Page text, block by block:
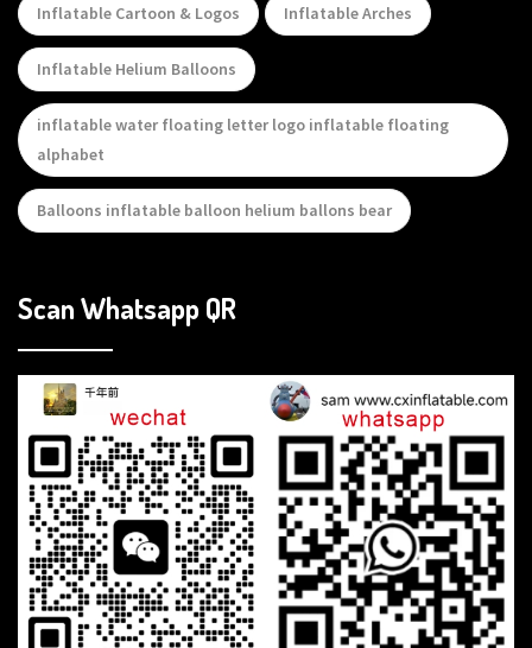
Inflatable Cartoon & Logos Inflatable Arches
Inflatable Helium Balloons
inflatable water floating letter logo inflatable floating
alphabet
Balloons inflatable balloon helium ballons bear
Scan Whatsapp QR